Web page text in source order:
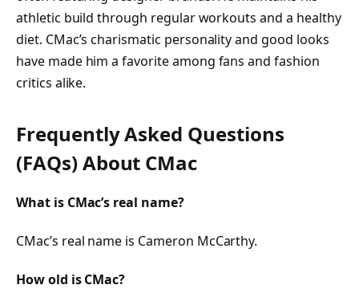
athletic build through regular workouts and a healthy
diet. CMac’s charismatic personality and good looks
have made him a favorite among fans and fashion
critics alike.
Frequently Asked Questions
(FAQs) About CMac
What is CMac’s real name?
CMac’s real name is Cameron McCarthy.
How old is CMac?